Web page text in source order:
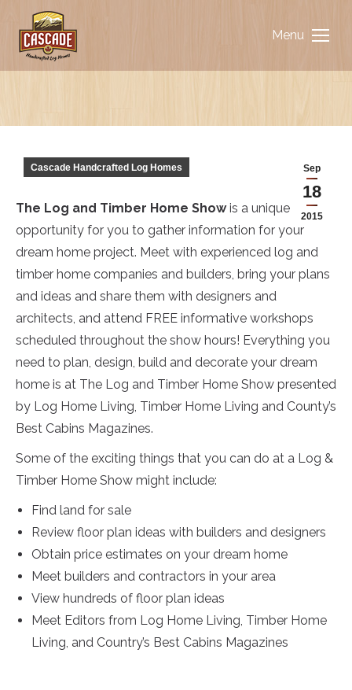
Menu
Sep
18
2015
Cascade Handcrafted Log Homes
The Log and Timber Home Showis a unique
opportunity for you to gather information for your
dream home project. Meet with experienced log and
timber home companies and builders, bring your plans
and ideas and share them with designers and
architects, and attend FREE informative workshops
scheduled throughout the show hours! Everything you
need to plan, design, build and decorate your dream
home is at The Log and Timber Home Show presented
by Log Home Living, Timber Home Living and County’s
Best Cabins Magazines.
Some of the exciting things that you can do at a Log &
Timber Home Show might include:
Find land for sale
Review floor plan ideas with builders and designers
Obtain price estimates on your dream home
Meet builders and contractors in your area
View hundreds of floor plan ideas
Meet Editors from Log Home Living, Timber Home
Living, and Country’s Best Cabins Magazines